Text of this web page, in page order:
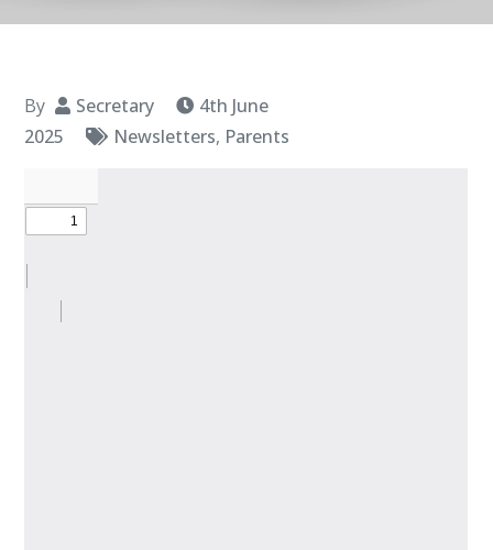
By Secretary
4th June
2025
Newsletters, Parents